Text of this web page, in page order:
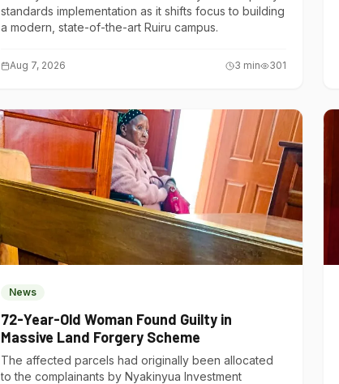
standards implementation as it shifts focus to building
a modern, state-of-the-art Ruiru campus.
Aug 7, 2026 3 min 301
News
72-Year-Old Woman Found Guilty in
Massive Land Forgery Scheme
The affected parcels had originally been allocated
to the complainants by Nyakinyua Investment